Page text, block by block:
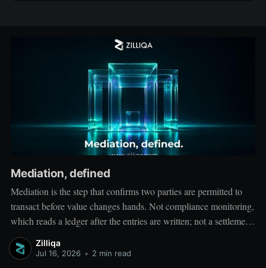
Mediation, defined
Mediation is the step that confirms two parties are permitted to
transact before value changes hands. Not compliance monitoring,
which reads a ledger after the entries are written; not a settlement
network, which moves value between accounts. Mediation sits
ahead of both: it verifies that both counterparties hold valid
Zilliqa
Jul 16, 2026 • 2 min read